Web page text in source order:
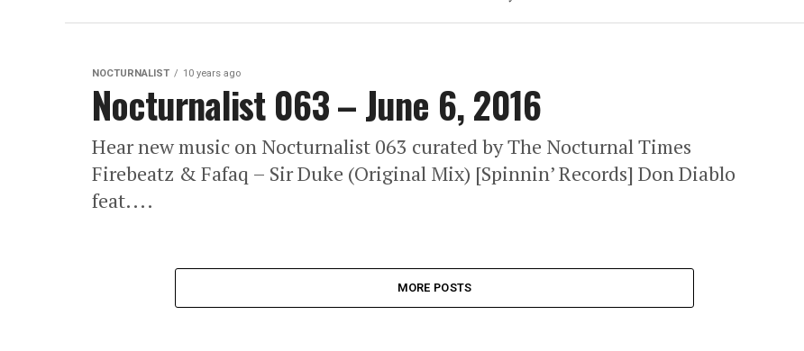
NOCTURNALIST 10 years ago
Nocturnalist 063 – June 6, 2016
Hear new music on Nocturnalist 063 curated by The Nocturnal Times
Firebeatz & Fafaq – Sir Duke (Original Mix) [Spinnin’ Records] Don Diablo
feat....
MORE POSTS